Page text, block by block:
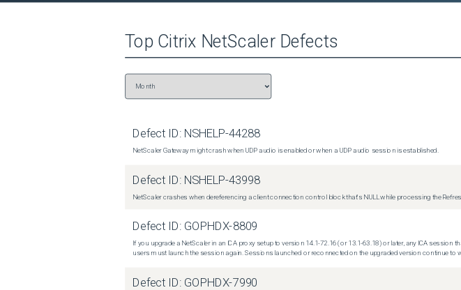
Top Citrix NetScalerDefects
Defect ID: NSHELP-44288
NetScaler Gateway might crash when UDP audio is enabled or when a UDP audio session is established.
Defect ID: NSHELP-43998
NetScaler crashes when dereferencing a client connection control block that's NULL while processing the
Defect ID: GOPHDX-8809
If you upgrade a NetScaler in an ICA proxy setup to version 14.1-72.16 (or 13.1-63.18) or later, any ICA
users must launch the session again. Sessions launched or reconnected on the upgraded version continue to
Defect ID: GOPHDX-7990